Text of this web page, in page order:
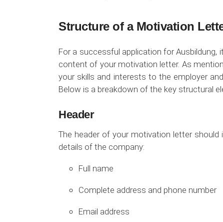
Structure of a Motivation
For a successful application for
content of your motivation letter. As
your skills and interests to the employer
Below is a breakdown of the key structural
Header
The header of your motivation letter
details of the company:
Full name
Complete address and phone number
Email address